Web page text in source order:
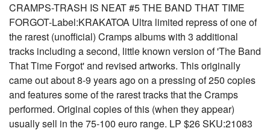
CRAMPS-TRASH IS NEAT #5 THE BAND THAT TIME
FORGOT-Label:KRAKATOA Ultra limited repress of one of
the rarest (unofficial) Cramps albums with 3 additional
tracks including a second, little known version of 'The Band
That Time Forgot' and revised artworks. This originally
came out about 8-9 years ago on a pressing of 250 copies
and features some of the rarest tracks that the Cramps
performed. Original copies of this (when they appear)
usually sell in the 75-100 euro range. LP $26 SKU:21083